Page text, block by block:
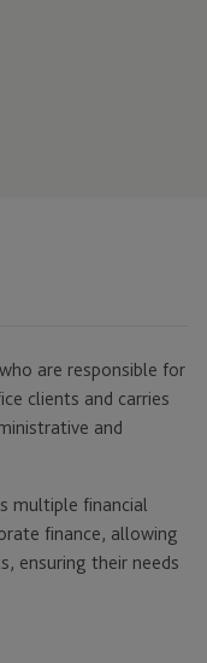
are responsible for
clients and carries
and
multiple financial
finance, allowing
ensuring their needs